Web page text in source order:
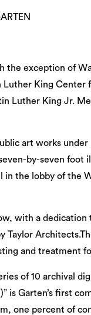
the exception of
King Center
Luther King Jr.
art works under
by-seven foot
in the lobby of the
with a dedication
Taylor
and treatment
of 10 archival
is Garten’s first
one percent of